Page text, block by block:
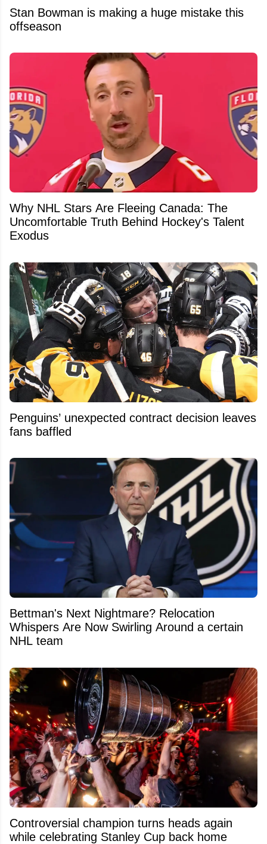
Stan Bowman is making a huge mistake this
offseason
Why NHL Stars Are Fleeing Canada: The
Uncomfortable Truth Behind Hockey's Talent
Exodus
Penguins’ unexpected contract decision leaves
fans baffled
Bettman's Next Nightmare? Relocation
Whispers Are Now Swirling Around a certain
NHL team
Controversial champion turns heads again
while celebrating Stanley Cup back home